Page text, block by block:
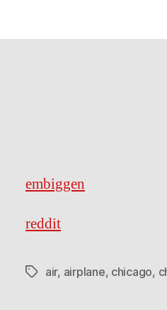
embiggen
reddit
Tagsair, airplane, chicago,